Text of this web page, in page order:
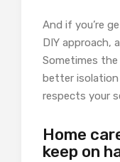
And if you’re
DIY approach,
Sometimes
better
respects your
Home
keep on